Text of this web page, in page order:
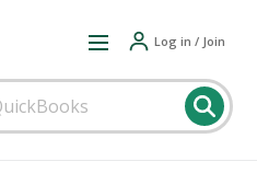
Log in / Join